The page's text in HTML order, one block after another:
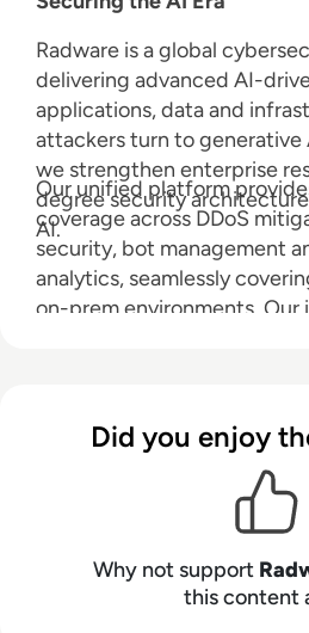
Radware is a global
delivering advanced AI-
applications, data and
attackers turn to generative
we strengthen enterprise
degree security
AI.
Our unified platform
coverage across DDoS
security, bot management
analytics, seamlessly
on-prem environments. Our
with real-time, context-rich
reduces risk, ensures
ahead in an AI-powered
Did you enjoy
Why not support
this content